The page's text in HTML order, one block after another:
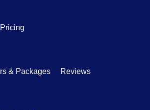
Pricing
& Packages Reviews